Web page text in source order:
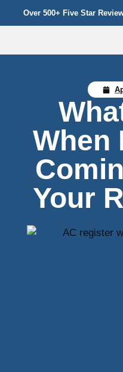
Over 500+ Five Star
When
Your